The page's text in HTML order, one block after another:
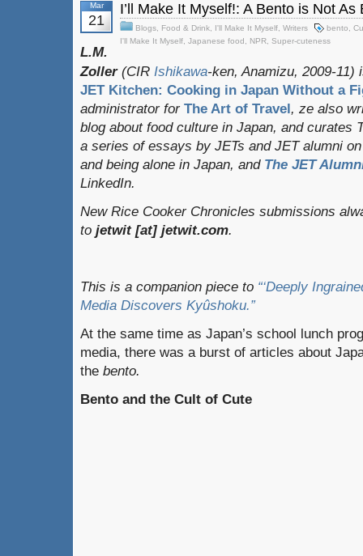
Mar
21
I’ll Make It Myself!: A Bento is Not As
Blogs Food & Drink I'll Make It Myself Writers bento
I'll Make It Myself Japanese food NPR Super-cuteness
L.M.
Zoller (CIR Ishikawa-ken, Anamizu, 2009-
JET Kitchen: Cooking in Japan Without a
administrator for The Art of Travel, ze also
blog about food culture in Japan, and curates
a series of essays by JETs and JET alumni
and being alone in Japan, and The JET
LinkedIn.
New Rice Cooker Chronicles submissions
to jetwit [at] jetwit.com.
This is a companion piece to “‘Deeply
Media Discovers Kyûshoku.”
At the same time as Japan’s school lunch
media, there was a burst of articles about
the bento.
Bento and the Cult of Cute